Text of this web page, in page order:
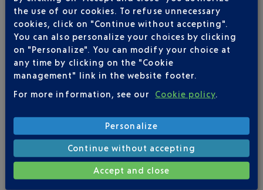
Terminal 2 - Côté Ville
You didn't authorise this type of cookies
I want to see the content once
I accept this type of cookies on the entire website
Before going through security
From 8:00 a.m. to 8:00 p.m.
the use of our cookies. To refuse unnecessary
cookies, click on "Continue without accepting".
You can also personalize your choices by clicking
on "Personalize". You can modify your choice at
any time by clicking on the "Cookie
management" link in the website footer.
For more information, see our
Cookie policy
Personalize
Continue without accepting
Accept and close